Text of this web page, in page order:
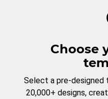
Choose
Select a pre-designed
20,000+ designs,